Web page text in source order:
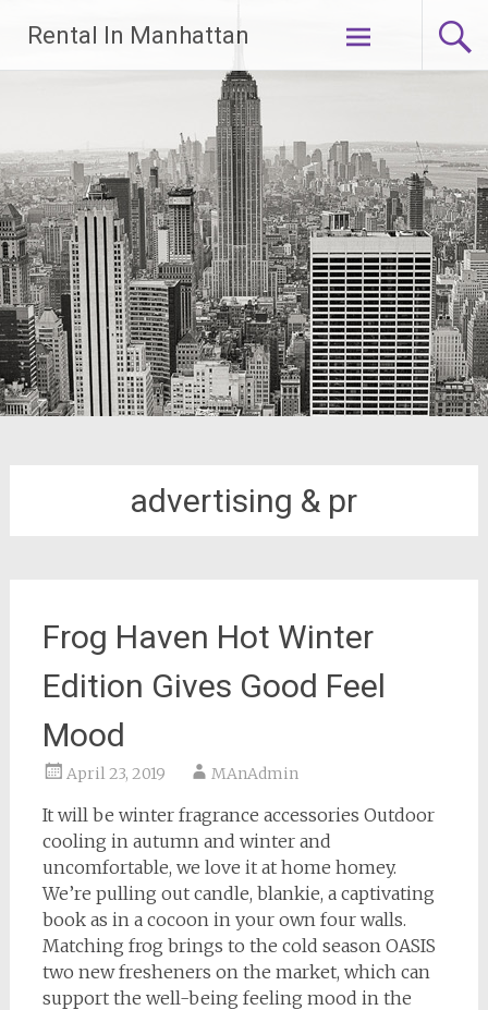
content
Rental In Manhattan
advertising & pr
Frog Haven Hot Winter
Edition Gives Good Feel
Mood
April 23, 2019 MAnAdmin
It will be winter fragrance accessories Outdoor
cooling in autumn and winter and
uncomfortable, we love it at home homey.
We’re pulling out candle, blankie, a captivating
book as in a cocoon in your own four walls.
Matching frog brings to the cold season OASIS
two new fresheners on the market, which can
support the well-being feeling mood in the